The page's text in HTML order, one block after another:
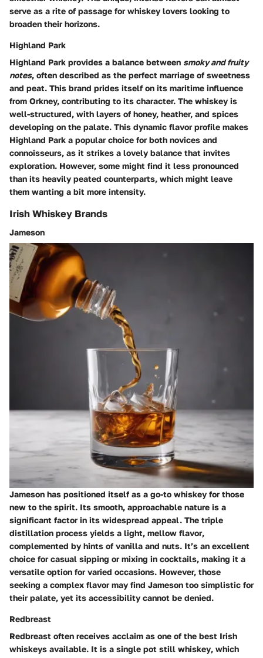
serve as a rite of passage for whiskey lovers looking to
broaden their horizons.
Highland Park
Highland Park provides a balance between smoky and fruity
notes, often described as the perfect marriage of sweetness
and peat. This brand prides itself on its maritime influence
from Orkney, contributing to its character. The whiskey is
well-structured, with layers of honey, heather, and spices
developing on the palate. This dynamic flavor profile makes
Highland Park a popular choice for both novices and
connoisseurs, as it strikes a lovely balance that invites
exploration. However, some might find it less pronounced
than its heavily peated counterparts, which might leave
them wanting a bit more intensity.
Irish Whiskey Brands
Jameson
Jameson has positioned itself as a go-to whiskey for those
new to the spirit. Its smooth, approachable nature is a
significant factor in its widespread appeal. The triple
distillation process yields a light, mellow flavor,
complemented by hints of vanilla and nuts. It’s an excellent
choice for casual sipping or mixing in cocktails, making it a
versatile option for varied occasions. However, those
seeking a complex flavor may find Jameson too simplistic for
their palate, yet its accessibility cannot be denied.
Redbreast
Redbreast often receives acclaim as one of the best Irish
whiskeys available. It is a single pot still whiskey, which